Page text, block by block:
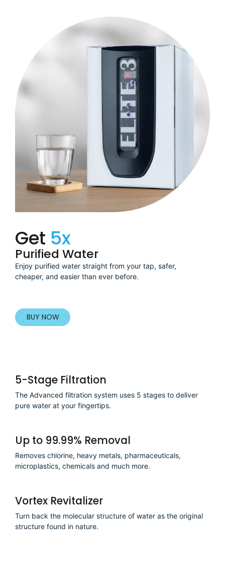
Get 5x
Purified Water
Enjoy purified water straight from your tap, safer,
cheaper, and easier than ever before.
BUY NOW
5-Stage Filtration
The Advanced filtration system uses 5 stages to deliver
pure water at your fingertips.
Up to 99.99% Removal
Removes chlorine, heavy metals, pharmaceuticals,
microplastics, chemicals and much more.
Vortex Revitalizer
Turn back the molecular structure of water as the original
structure found in nature.